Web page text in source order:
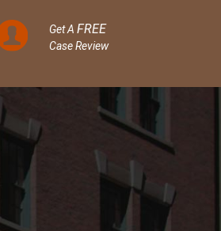
Get A FREE
Case Review